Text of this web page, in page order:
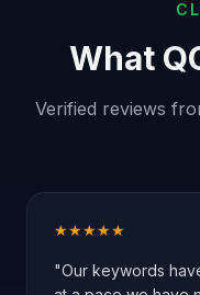
What
Verified reviews
★★★★★
"Our keywords